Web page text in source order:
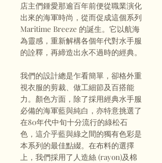
店主們鍾愛那逾百年前便從職業演化
出來的海軍時尚，從而促成這個系列
Maritime Breeze 的誕生。它以航海
為靈感，重新解構各個年代對水手服
的詮釋，再締造出永不過時的經典。
我們的設計總是乍看簡單，卻格外重
視衣服的剪裁、做工細節及百搭能
力。顏色方面，除了採用經典水手服
必備的海軍藍與純白，亦特意挑選了
在80年代中旬十分流行的綠松石
色，這介乎藍與綠之間的獨有色彩是
本系列的最佳點綴。在布料的選擇
上，我們採用了人造絲 (rayon)及棉